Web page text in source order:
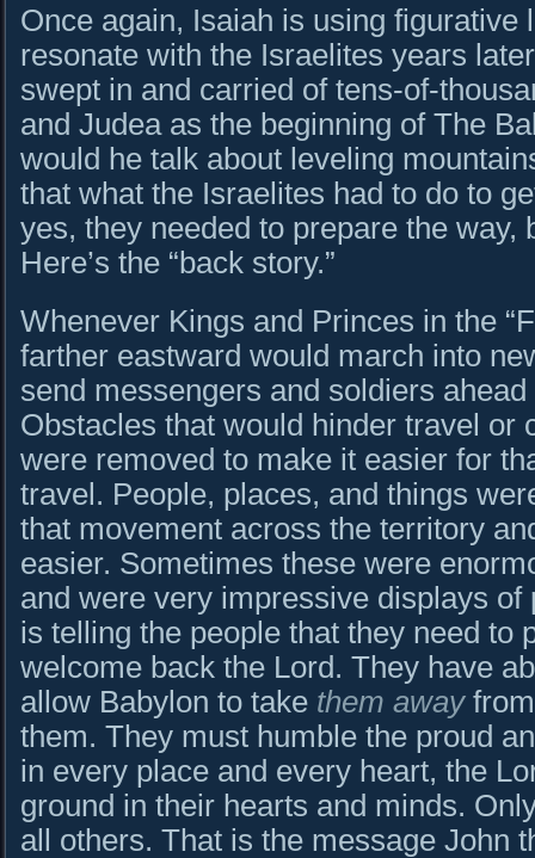
Once again, Isaiah is using figurative
resonate with the Israelites years
swept in and carried of tens-of-
and Judea as the beginning of The
would he talk about leveling
that what the Israelites had to do to
yes, they needed to prepare the way,
Here’s the “back story.”
Whenever Kings and Princes in the
farther eastward would march into
send messengers and soldiers ahead
Obstacles that would hinder travel or
were removed to make it easier for
travel. People, places, and things
that movement across the territory
easier. Sometimes these were
and were very impressive displays of
is telling the people that they need to
welcome back the Lord. They have
allow Babylon to take them awayfrom
them. They must humble the proud
in every place and every heart, the
ground in their hearts and minds.
all others. That is the message John